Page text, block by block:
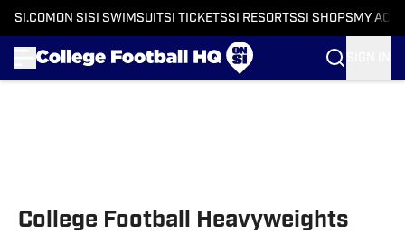
SI.COM ON SI SI SWIMSUITSI TICKETSSI RESORTSSI SHOPS MY
College Football Heavyweights